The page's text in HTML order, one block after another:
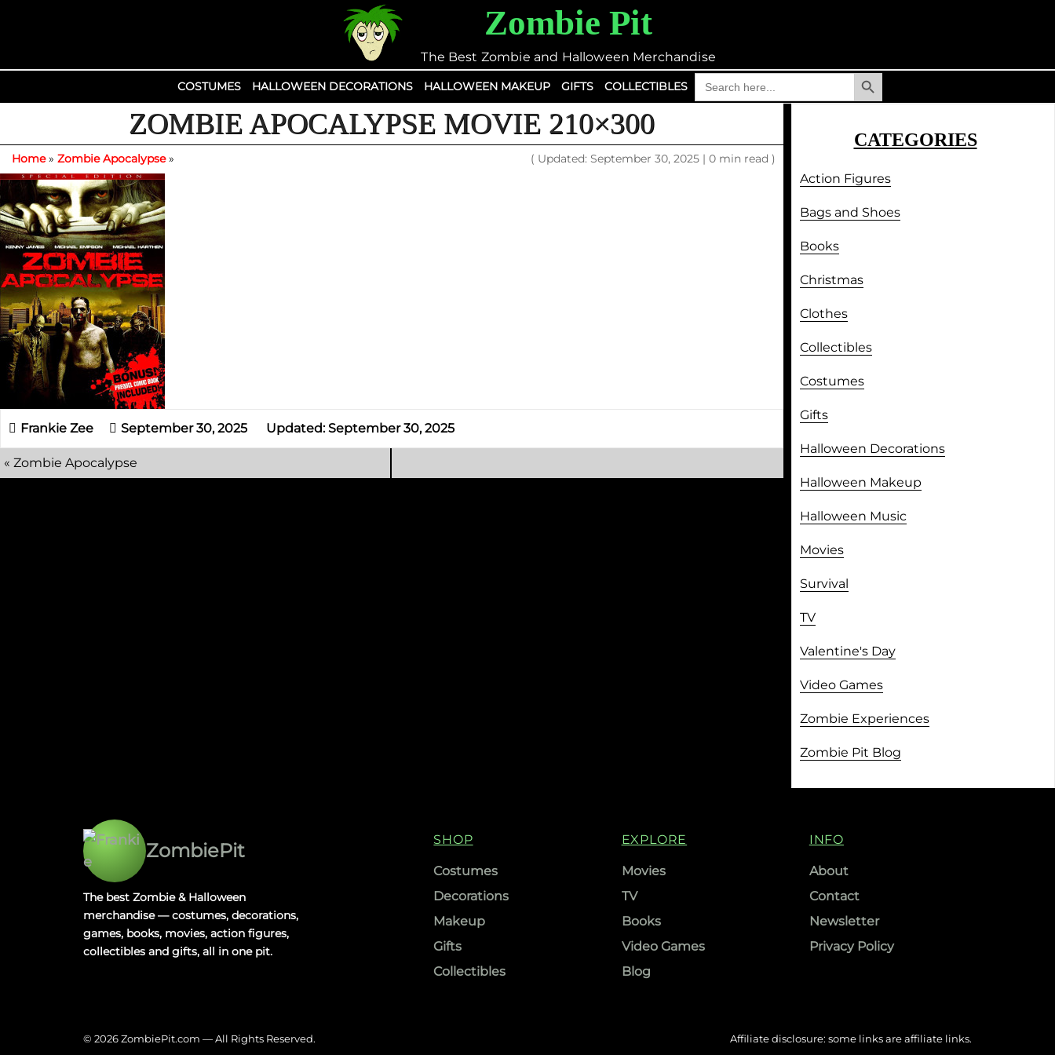
Zombie Pit
The Best Zombie and Halloween Merchandise
COSTUMES HALLOWEEN DECORATIONS HALLOWEEN MAKEUP GIFTS COLLECTIBLES
Search
for:
Search Button
ZOMBIE APOCALYPSE MOVIE 210×300
Home» Zombie Apocalypse» ( Updated: September 30, 2025 | 0 min read )
September 30, 2025 Updated: September 30, 2025
« Zombie Apocalypse
CATEGORIES
Action Figures
Bags and Shoes
Books
Christmas
Clothes
Collectibles
Costumes
Gifts
Halloween Decorations
Halloween Makeup
Halloween Music
Movies
Survival
TV
Valentine's Day
Video Games
Zombie Experiences
Zombie Pit Blog
ZombiePit
The best Zombie & Halloween
merchandise — costumes, decorations,
games, books, movies, action figures,
collectibles and gifts, all in one pit.
SHOP
Costumes
Decorations
Makeup
Gifts
Collectibles
EXPLORE
Movies
TV
Books
Video Games
Blog
INFO
About
Contact
Newsletter
Privacy Policy
© 2026 ZombiePit.com — All Rights Reserved. Affiliate disclosure: some links are affiliate links.